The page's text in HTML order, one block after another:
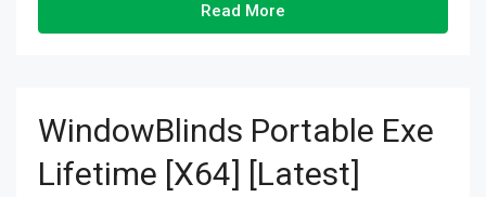
Read More
WindowBlinds Portable Exe
Lifetime [x64] [Latest]